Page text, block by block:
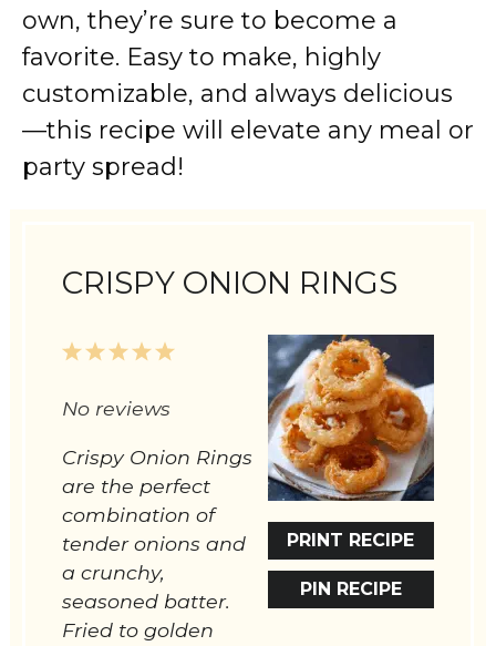
own, they’re sure to become a
favorite. Easy to make, highly
customizable, and always delicious
—this recipe will elevate any meal or
party spread!
CRISPY ONION RINGS
PRINT RECIPE
PIN RECIPE
5
4
3
2
1
No reviews
Crispy Onion Rings
are the perfect
combination of
tender onions and
a crunchy,
seasoned batter.
Fried to golden